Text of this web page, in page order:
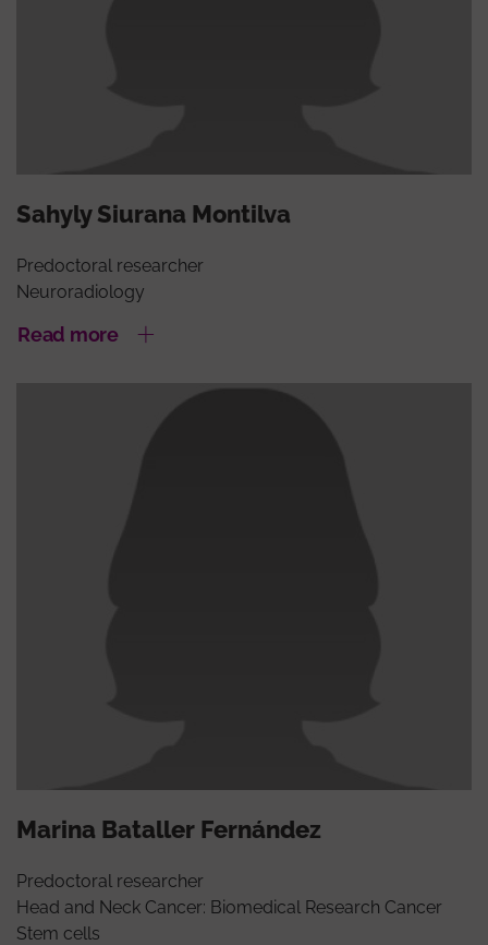
Sahyly Siurana Montilva
Predoctoral researcher
Neuroradiology
Read more
Marina Bataller Fernández
Predoctoral researcher
Head and Neck Cancer: Biomedical Research Cancer
Stem cells